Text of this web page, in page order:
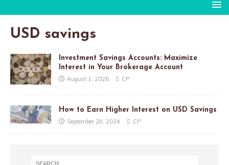
USD savings
Investment Savings Accounts: Maximize
Interest in Your Brokerage Account
August 1, 2026 CP
How to Earn Higher Interest on USD Savings
September 28, 2024 CP